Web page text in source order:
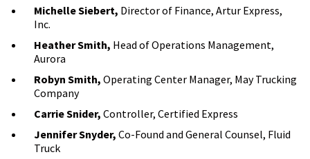
Michelle Siebert, Director of Finance, Artur Express,
Inc.
Heather Smith, Head of Operations Management,
Aurora
Robyn Smith, Operating Center Manager, May Trucking
Company
Carrie Snider, Controller, Certified Express
Jennifer Snyder, Co-Found and General Counsel, Fluid
Truck